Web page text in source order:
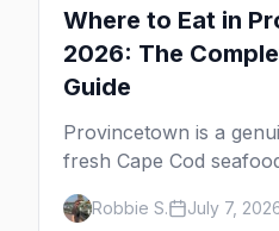
Where to Eat in
2026: The
Guide
Provincetown is a
fresh Cape Cod
brunch institutions and
night slice. Here's the
Robbie S. July 7,